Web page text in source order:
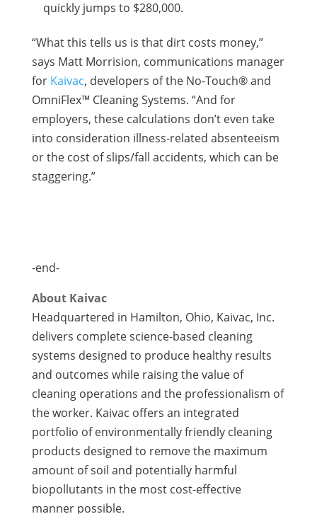
quickly jumps to $280,000.
“What this tells us is that dirt costs money,”
says Matt Morrision, communications manager
for Kaivac, developers of the No-Touch® and
OmniFlex™ Cleaning Systems. “And for
employers, these calculations don’t even take
into consideration illness-related absenteeism
or the cost of slips/fall accidents, which can be
staggering.”
-end-
About Kaivac
Headquartered in Hamilton, Ohio, Kaivac, Inc.
delivers complete science-based cleaning
systems designed to produce healthy results
and outcomes while raising the value of
cleaning operations and the professionalism of
the worker. Kaivac offers an integrated
portfolio of environmentally friendly cleaning
products designed to remove the maximum
amount of soil and potentially harmful
biopollutants in the most cost-effective
manner possible.